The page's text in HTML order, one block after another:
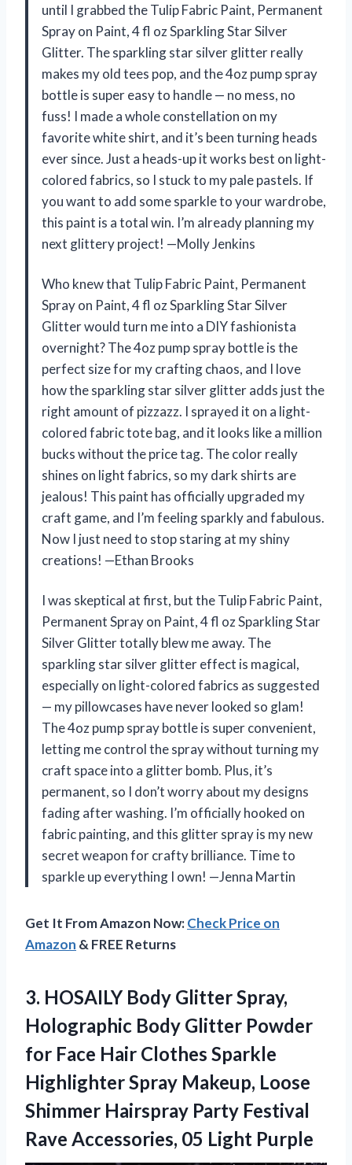
until I grabbed the Tulip Fabric Paint, Permanent
Spray on Paint, 4 fl oz Sparkling Star Silver
Glitter. The sparkling star silver glitter really
makes my old tees pop, and the 4oz pump spray
bottle is super easy to handle — no mess, no
fuss! I made a whole constellation on my
favorite white shirt, and it’s been turning heads
ever since. Just a heads-up it works best on light-
colored fabrics, so I stuck to my pale pastels. If
you want to add some sparkle to your wardrobe,
this paint is a total win. I’m already planning my
next glittery project! —Molly Jenkins
Who knew that Tulip Fabric Paint, Permanent
Spray on Paint, 4 fl oz Sparkling Star Silver
Glitter would turn me into a DIY fashionista
overnight? The 4oz pump spray bottle is the
perfect size for my crafting chaos, and I love
how the sparkling star silver glitter adds just the
right amount of pizzazz. I sprayed it on a light-
colored fabric tote bag, and it looks like a million
bucks without the price tag. The color really
shines on light fabrics, so my dark shirts are
jealous! This paint has officially upgraded my
craft game, and I’m feeling sparkly and fabulous.
Now I just need to stop staring at my shiny
creations! —Ethan Brooks
I was skeptical at first, but the Tulip Fabric Paint,
Permanent Spray on Paint, 4 fl oz Sparkling Star
Silver Glitter totally blew me away. The
sparkling star silver glitter effect is magical,
especially on light-colored fabrics as suggested
— my pillowcases have never looked so glam!
The 4oz pump spray bottle is super convenient,
letting me control the spray without turning my
craft space into a glitter bomb. Plus, it’s
permanent, so I don’t worry about my designs
fading after washing. I’m officially hooked on
fabric painting, and this glitter spray is my new
secret weapon for crafty brilliance. Time to
sparkle up everything I own! —Jenna Martin
Get It From Amazon Now:Check Price on
Amazon & FREE Returns
3. HOSAILY Body Glitter Spray,
Holographic Body Glitter Powder
for Face Hair Clothes Sparkle
Highlighter Spray Makeup, Loose
Shimmer Hairspray Party Festival
Rave Accessories, 05 Light Purple